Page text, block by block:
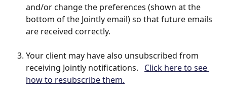
and/or change the preferences (shown at the
bottom of the Jointly email) so that future emails
are received correctly.
Your client may have also unsubscribed from
receiving Jointly notifications. Click here to see
how to resubscribe them.